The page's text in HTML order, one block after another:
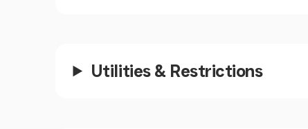
Two Windows to front
Utilities & Restrictions